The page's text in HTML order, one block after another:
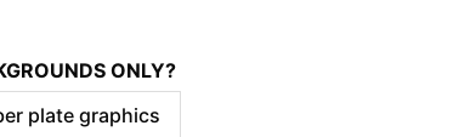
ONLY?
plate graphics